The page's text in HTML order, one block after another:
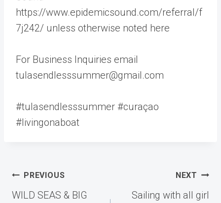
https://www.epidemicsound.com/referral/f
7j242/ unless otherwise noted here
For Business Inquiries email
tulasendlesssummer@gmail.com
#tulasendlesssummer #curaçao
#livingonaboat
Post
navigation
PREVIOUS
WILD SEAS & BIG
NEXT
Sailing with all girl